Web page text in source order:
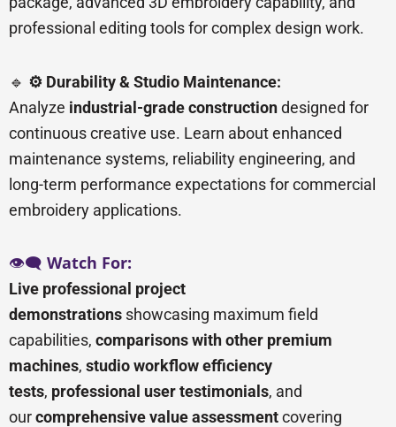
professional editing tools for complex design work.
🔹 ⚙️ Durability & Studio Maintenance:
Analyze industrial-grade constructiondesigned for
continuous creative use. Learn about enhanced
maintenance systems, reliability engineering, and
long-term performance expectations for commercial
embroidery applications.
👁️🗨️ Watch For:
Live professional project
demonstrations showcasing maximum field
capabilities, comparisons with other premium
machines, studio workflow efficiency
tests, professional user testimonials, and
ourcomprehensive value assessmentcovering